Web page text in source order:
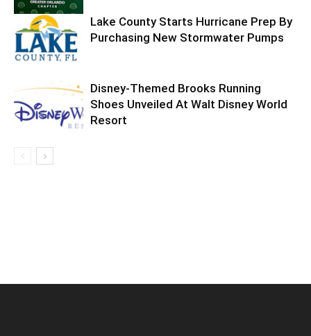
Lake County Starts Hurricane Prep By
Purchasing New Stormwater Pumps
Disney-Themed Brooks Running
Shoes Unveiled At Walt Disney World
Resort